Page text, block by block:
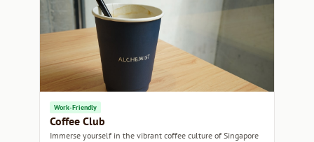
Work-Friendly
Coffee Club
Immerse yourself in the vibrant coffee culture of Singapore